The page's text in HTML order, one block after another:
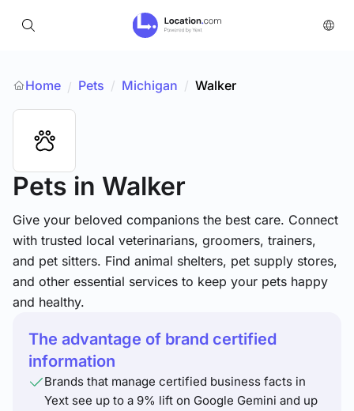
Home / Pets / Michigan / Walker
Pets in Walker
Give your beloved companions the best care. Connect
with trusted local veterinarians, groomers, trainers,
and pet sitters. Find animal shelters, pet supply stores,
and other essential services to keep your pets happy
and healthy.
The advantage of brand certified
information
Brands that manage certified business facts in
Yext see up to a 9% lift on Google Gemini and up